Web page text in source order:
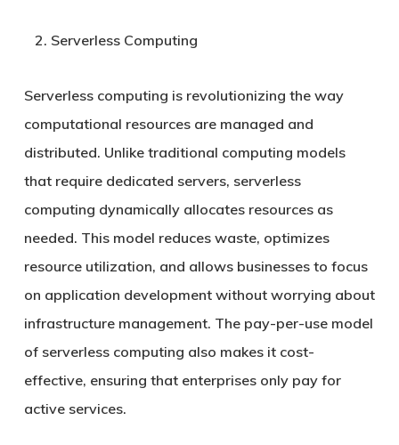
Serverless Computing
Serverless computing is revolutionizing the way
computational resources are managed and
distributed. Unlike traditional computing models
that require dedicated servers, serverless
computing dynamically allocates resources as
needed. This model reduces waste, optimizes
resource utilization, and allows businesses to focus
on application development without worrying about
infrastructure management. The pay-per-use model
of serverless computing also makes it cost-
effective, ensuring that enterprises only pay for
active services.